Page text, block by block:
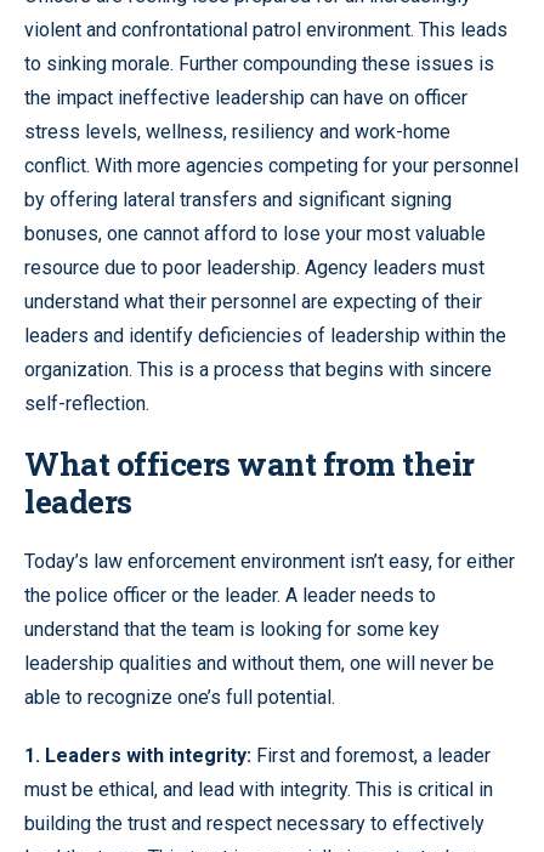
violent and confrontational patrol environment. This leads
to sinking morale. Further compounding these issues is
the impact ineffective leadership can have on officer
stress levels, wellness, resiliency and work-home
conflict. With more agencies competing for your personnel
by offering lateral transfers and significant signing
bonuses, one cannot afford to lose your most valuable
resource due to poor leadership. Agency leaders must
understand what their personnel are expecting of their
leaders and identify deficiencies of leadership within the
organization. This is a process that begins with sincere
self-reflection.
What officers want from their
leaders
Today’s law enforcement environment isn’t easy, for either
the police officer or the leader. A leader needs to
understand that the team is looking for some key
leadership qualities and without them, one will never be
able to recognize one’s full potential.
1. Leaders with integrity: First and foremost, a leader
must be ethical, and lead with integrity. This is critical in
building the trust and respect necessary to effectively